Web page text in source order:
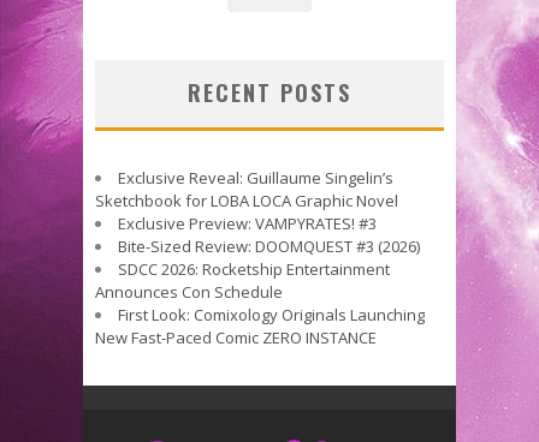
RECENT POSTS
Exclusive Reveal: Guillaume Singelin’s
Sketchbook for LOBA LOCA Graphic Novel
Exclusive Preview: VAMPYRATES! #3
Bite-Sized Review: DOOMQUEST #3 (2026)
SDCC 2026: Rocketship Entertainment
Announces Con Schedule
First Look: Comixology Originals Launching
New Fast-Paced Comic ZERO INSTANCE